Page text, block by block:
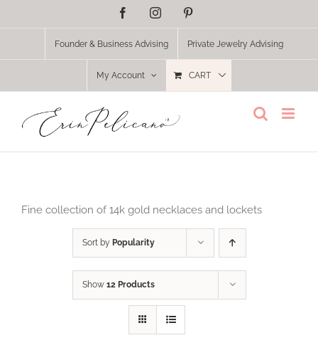
FacebookInstagram
Founder & Business Advising Private Jewelry Advising
My Account CART
Fine collection of 14k gold necklaces and lockets
Sort by Popularity
Show 12 Products